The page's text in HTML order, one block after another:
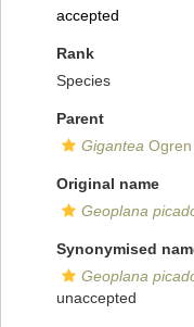
accepted
Rank
Species
Parent
Gigantea
Original name
Geoplana
Synonymised
Geoplana
unaccepted